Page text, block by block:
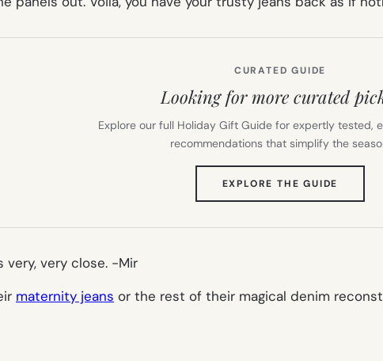
CURATED GUIDE
Looking for more curated
Explore our full Holiday Gift Guide for expertly tested,
recommendations that simplify the
EXPLORE THE GUIDE
TAB)
very, very close. -Mir
maternity jeans or the rest of their magical denim